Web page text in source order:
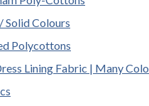
Solid Colours
Polycottons
Lining Fabric | Many